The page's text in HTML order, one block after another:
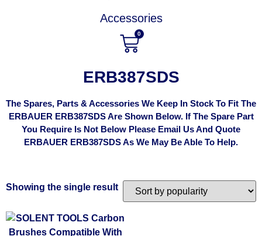
Accessories
0
ERB387SDS
The Spares, Parts & Accessories We Keep In Stock To Fit The
ERBAUER ERB387SDS Are Shown Below. If The Spare Part
You Require Is Not Below Please Email Us And Quote
ERBAUER ERB387SDS As We May Be Able To Help.
Showing the single result